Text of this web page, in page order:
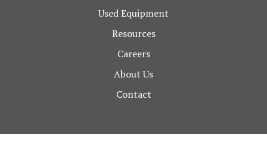
Used Equipment
Resources
Careers
About Us
Contact